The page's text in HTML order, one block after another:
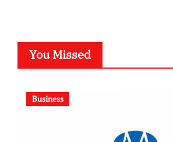
You Missed
Business